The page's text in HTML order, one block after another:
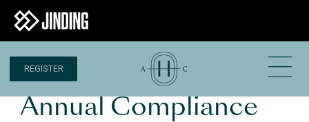
REGISTER
Annual Compliance